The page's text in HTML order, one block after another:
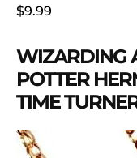
$9.99
WIZARDING
POTTER
TIME